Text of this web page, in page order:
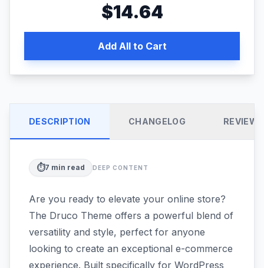
$14.64
Add All to Cart
DESCRIPTION CHANGELOG REVIEWS
⏱️7 min read DEEP CONTENT
Are you ready to elevate your online store?
The Druco Theme offers a powerful blend of
versatility and style, perfect for anyone
looking to create an exceptional e-commerce
experience. Built specifically for WordPress